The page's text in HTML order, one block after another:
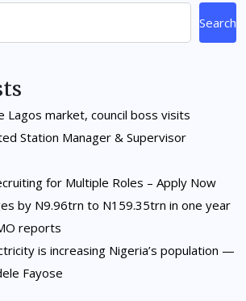
Search
Lagos market, council boss visits
Station Manager & Supervisor
for Multiple Roles – Apply Now
by N9.96trn to N159.35trn in one year
reports
is increasing Nigeria’s population —
Fayose